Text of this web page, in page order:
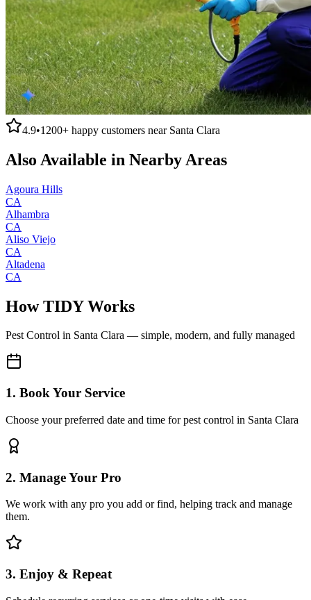
4.9•1200+ happy customers near Santa Clara
Also Available in Nearby Areas
Agoura Hills
CA
Alhambra
CA
Aliso Viejo
CA
Altadena
CA
How TIDY Works
Pest Control in Santa Clara — simple, modern, and fully managed
1. Book Your Service
Choose your preferred date and time for pest control in Santa Clara
2. Manage Your Pro
We work with any pro you add or find, helping track and manage
them.
3. Enjoy & Repeat